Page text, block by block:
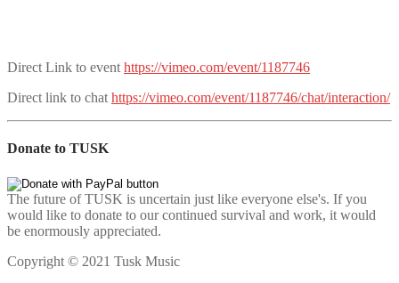
Direct Link to event https://vimeo.com/event/1187746
Direct link to chat https://vimeo.com/event/1187746/chat/interaction/
Donate to TUSK
The future of TUSK is uncertain just like everyone else's. If you
would like to donate to our continued survival and work, it would
be enormously appreciated.
Copyright © 2021 Tusk Music